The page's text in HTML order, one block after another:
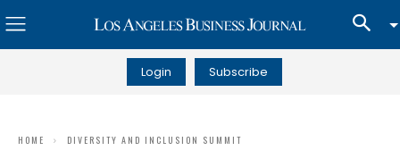
Login Subscribe
HOME DIVERSITY AND INCLUSION SUMMIT